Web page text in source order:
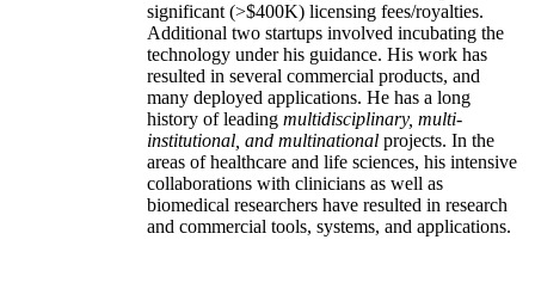
significant (>$400K) licensing fees/royalties.
Additional two startups involved incubating the
technology under his guidance. His work has
resulted in several commercial products, and
many deployed applications. He has a long
history of leading multidisciplinary, multi-
institutional, and multinational projects. In the
areas of healthcare and life sciences, his intensive
collaborations with clinicians as well as
biomedical researchers have resulted in research
and commercial tools, systems, and applications.